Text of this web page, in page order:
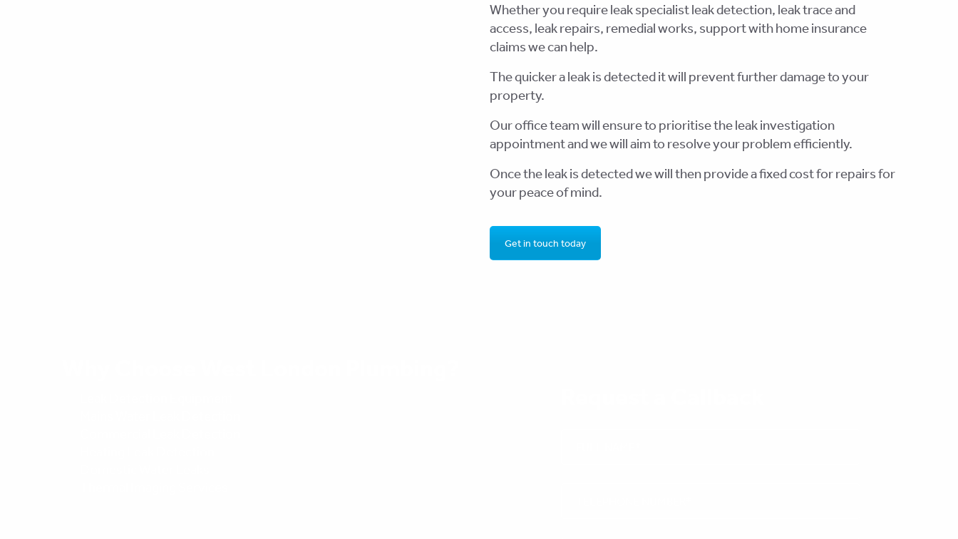
Whether you require leak specialist leak detection, leak trace and
access, leak repairs, remedial works, support with home insurance
claims we can help.
The quicker a leak is detected it will prevent further damage to your
property.
Our office team will ensure to prioritise the leak investigation
appointment and we will aim to resolve your problem efficiently.
Once the leak is detected we will then provide a fixed cost for repairs for
your peace of mind.
Get in touch today